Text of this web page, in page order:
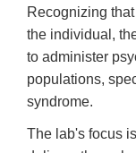
Recognizing
the individual,
to administer
populations,
syndrome.
The lab's focus